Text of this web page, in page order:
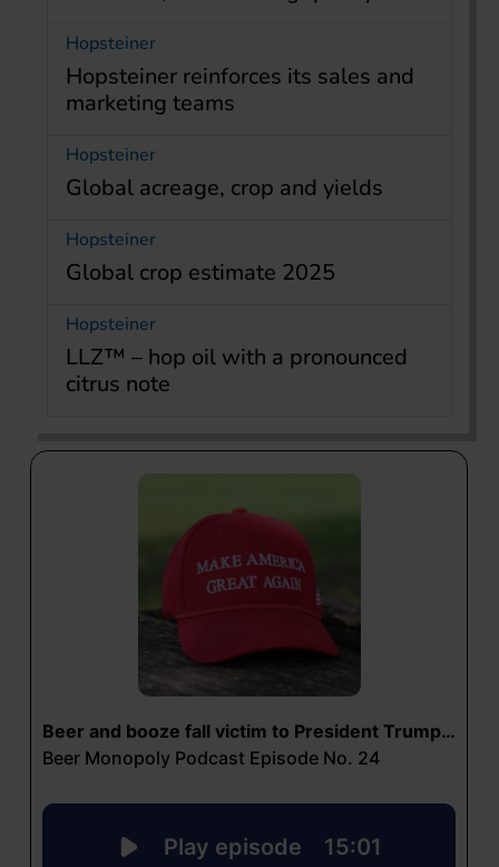
Hopsteiner
Hopsteiner reinforces its sales and
marketing teams
Hopsteiner
Global acreage, crop and yields
Hopsteiner
Global crop estimate 2025
Hopsteiner
LLZ™ – hop oil with a pronounced
citrus note